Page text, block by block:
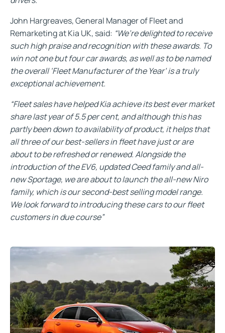
John Hargreaves, General Manager of Fleet and
Remarketing at Kia UK, said: “We’re delighted to receive
such high praise and recognition with these awards. To
win not one but four car awards, as well as to be named
the overall ‘Fleet Manufacturer of the Year’ is a truly
exceptional achievement.
“Fleet sales have helped Kia achieve its best ever market
share last year of 5.5 per cent, and although this has
partly been down to availability of product, it helps that
all three of our best-sellers in fleet have just or are
about to be refreshed or renewed. Alongside the
introduction of the EV6, updated Ceed family and all-
new Sportage, we are about to launch the all-new Niro
family, which is our second-best selling model range.
We look forward to introducing these cars to our fleet
customers in due course”